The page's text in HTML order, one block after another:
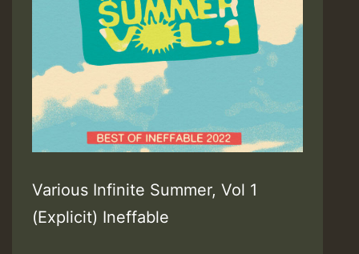
Various Infinite Summer, Vol 1
(Explicit) Ineffable